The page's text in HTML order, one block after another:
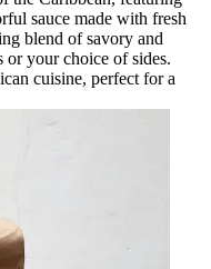
sauce made with fresh
blend of savory and
or your choice of sides.
cuisine, perfect for a